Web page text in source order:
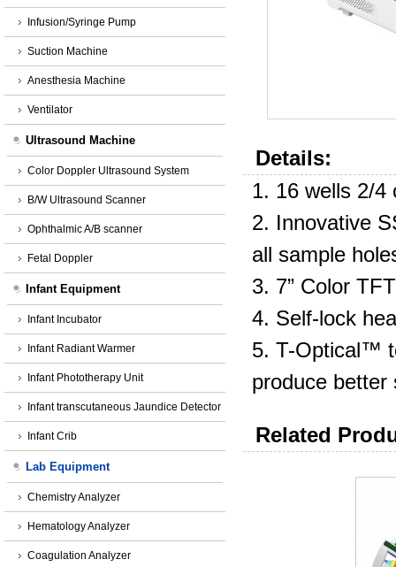
Infusion/Syringe Pump
Suction Machine
Anesthesia Machine
Ventilator
Ultrasound Machine
Color Doppler Ultrasound System
B/W Ultrasound Scanner
Ophthalmic A/B scanner
Fetal Doppler
Infant Equipment
Infant Incubator
Infant Radiant Warmer
Infant Phototherapy Unit
Infant transcutaneous Jaundice Detector
Infant Crib
Lab Equipment
Chemistry Analyzer
Hematology Analyzer
Coagulation Analyzer
Details:
1. 16 wells 2/4
2. Innovative
all sample
3. 7” Color
4. Self-lock
5. T-Optical™
produce better
Related